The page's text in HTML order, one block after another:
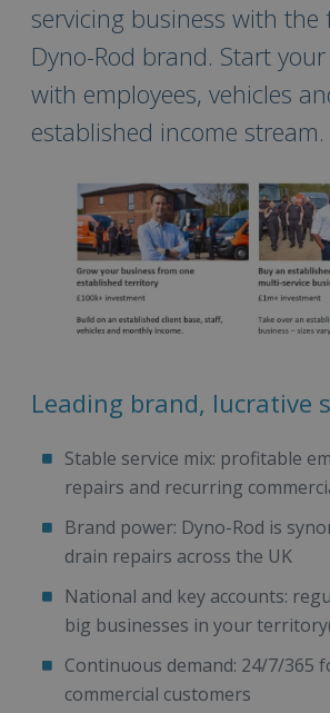
servicing business with the
Dyno-Rod brand. Start
with employees, vehicles
established income stream.
Leading brand, lucrative
Stable service mix: profitable
repairs and recurring
Brand power: Dyno-Rod is
drain repairs across the UK
National and key accounts:
big businesses in your
Continuous demand: 24/7/365
commercial customers